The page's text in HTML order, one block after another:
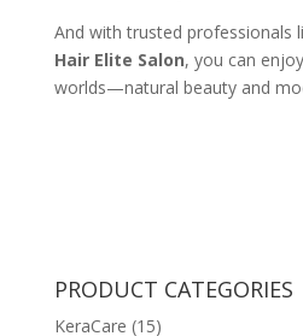
And with trusted professionals
Hair Elite Salon, you can
worlds—natural beauty and
PRODUCT CATEGORIES
KeraCare (15)